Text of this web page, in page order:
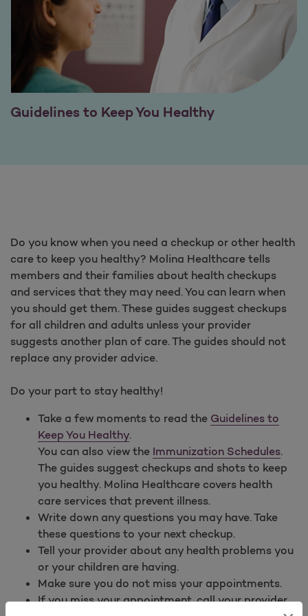
Guidelines to Keep You Healthy
Do you know when you need a checkup or other health
care to keep you healthy? Molina Healthcare tells
members and their families about health checkups
and services that they may need. You can learn when
you should get them. These guides suggest checkups
for all children and adults unless your provider
suggests another plan of care. The guides should not
replace any provider advice.
Do your part to stay healthy!
Take a few moments to read the Guidelines to
Keep You Healthy.
You can also view the Immunization Schedules.
The guides suggest checkups and shots to keep
you healthy. Molina Healthcare covers health
care services that prevent illness.
Write down any questions you may have. Take
these questions to your next checkup.
Tell your provider about any health problems you
or your children are having.
Make sure you do not miss your appointments.
If you miss your appointment, call your provider